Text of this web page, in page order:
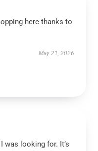
here thanks to
May 21, 2026
was looking for. It’s